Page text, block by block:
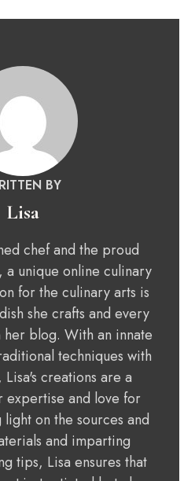
BY
Lisa
chef and the proud
a unique online culinary
for the culinary arts is
she crafts and every
her blog. With an innate
techniques with
creations are a
expertise and love for
on the sources and
and imparting
tips, Lisa ensures that